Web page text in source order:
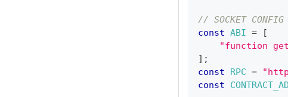
// SOCKET CONFIG
const ABI =
[
"function
] ;
const
RPC =
const